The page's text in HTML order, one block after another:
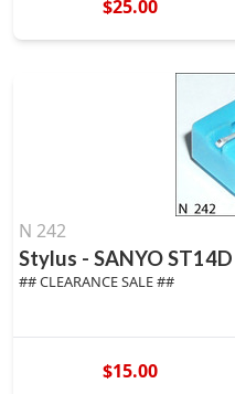
$25.00
N 242
Stylus - SANYO ST14D
## CLEARANCE SALE ##
$15.00